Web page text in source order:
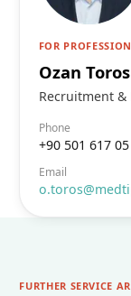
FOR
Ozan Toros
Recruitment &
Phone
+90 501 617
Email
FURTHER SERVICE